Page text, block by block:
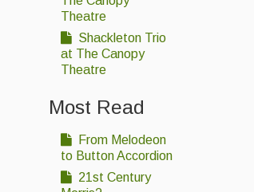
Theatre
Shackleton Trio
at The Canopy
Theatre
Most Read
From Melodeon
to Button Accordion
21st Century